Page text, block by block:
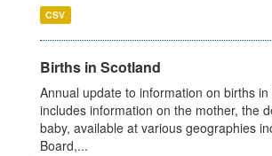
CSV
Births in Scotland
Annual update to information on births
includes information on the mother, the
baby, available at various geographies
Board,...